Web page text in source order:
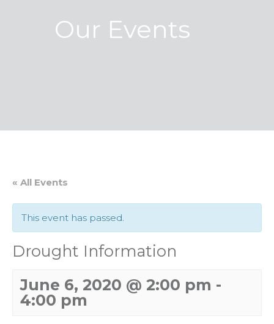
Our Events
« All Events
This event has passed.
Drought Information
June 6, 2020 @ 2:00 pm -
4:00 pm